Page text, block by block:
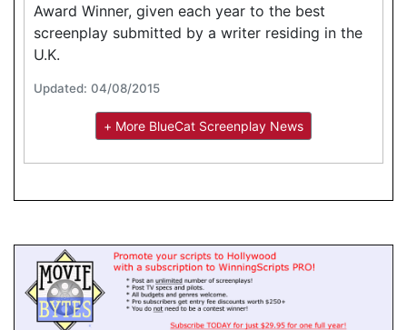
Award Winner, given each year to the best
screenplay submitted by a writer residing in the
U.K.
Updated: 04/08/2015
+ More BlueCat Screenplay News